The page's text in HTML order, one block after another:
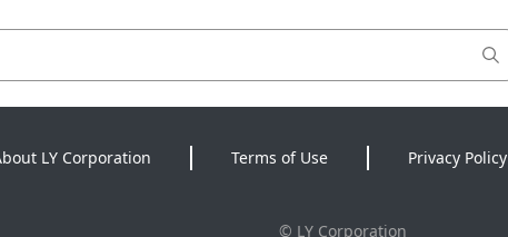
LY Corporation Terms of Use Privacy Policy
© LY Corporation